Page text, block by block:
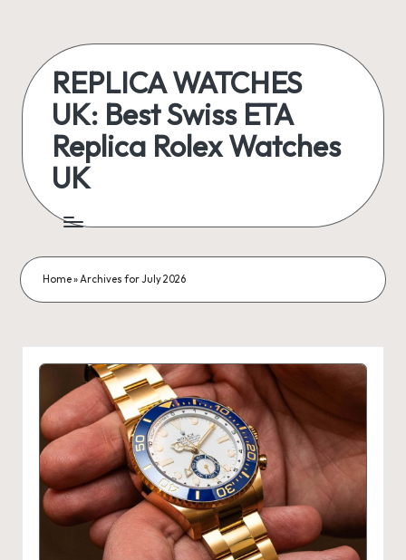
content
REPLICA WATCHES
UK: Best Swiss ETA
Replica Rolex Watches
UK
Home»Archives for July 2026